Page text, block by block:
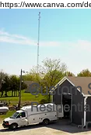
https://www.canva.com/
Custom